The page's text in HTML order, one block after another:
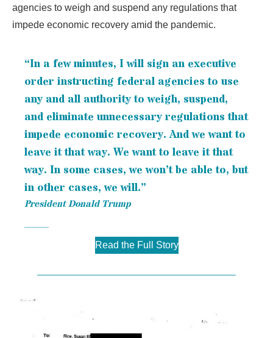
agencies to weigh and suspend any regulations that
impede economic recovery amid the pandemic.
“In a few minutes, I will sign an executive
order instructing federal agencies to use
any and all authority to weigh, suspend,
and eliminate unnecessary regulations that
impede economic recovery. And we want to
leave it that way. We want to leave it that
way. In some cases, we won’t be able to, but
in other cases, we will.”
President Donald Trump
Read the Full Story